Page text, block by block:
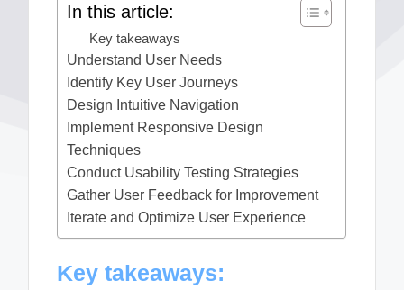
In this article:
Key takeaways
Understand User Needs
Identify Key User Journeys
Design Intuitive Navigation
Implement Responsive Design
Techniques
Conduct Usability Testing Strategies
Gather User Feedback for Improvement
Iterate and Optimize User Experience
Key takeaways: